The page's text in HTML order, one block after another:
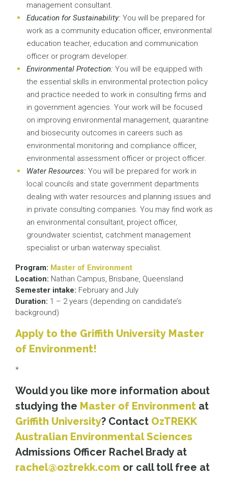
management consultant.
Education for Sustainability: You will be prepared for
work as a community education officer, environmental
education teacher, education and communication
officer or program developer.
Environmental Protection: You will be equipped with
the essential skills in environmental protection policy
and practice needed to work in consulting firms and
in government agencies. Your work will be focused
on improving environmental management, quarantine
and biosecurity outcomes in careers such as
environmental monitoring and compliance officer,
environmental assessment officer or project officer.
Water Resources: You will be prepared for work in
local councils and state government departments
dealing with water resources and planning issues and
in private consulting companies. You may find work as
an environmental consultant, project officer,
groundwater scientist, catchment management
specialist or urban waterway specialist.
Program: Master of Environment
Location: Nathan Campus, Brisbane, Queensland
Semester intake: February and July
Duration: 1 – 2 years (depending on candidate’s
background)
Apply to the Griffith University Master
of Environment!
*
Would you like more information about
studying the Master of Environment at
Griffith University? Contact OzTREKK
Australian Environmental Sciences
Admissions Officer Rachel Brady at
rachel@oztrekk.com or call toll free at